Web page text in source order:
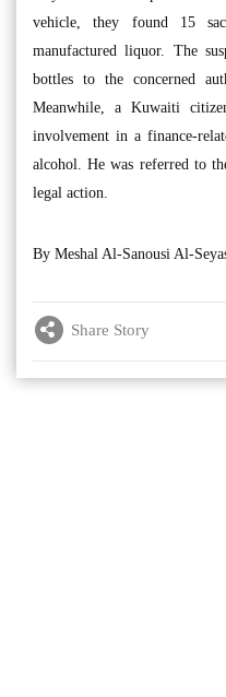
vehicle, they found 15
manufactured liquor. The
bottles to the concerned
Meanwhile, a Kuwaiti
involvement in a finance-
alcohol. He was referred to
legal action.
By Meshal Al-Sanousi Al-
Share Story